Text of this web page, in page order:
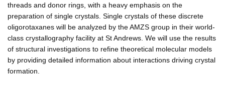
threads and donor rings, with a heavy emphasis on the
preparation of single crystals. Single crystals of these discrete
oligorotaxanes will be analyzed by the AMZS group in their world-
class crystallography facility at St Andrews. We will use the results
of structural investigations to refine theoretical molecular models
by providing detailed information about interactions driving crystal
formation.